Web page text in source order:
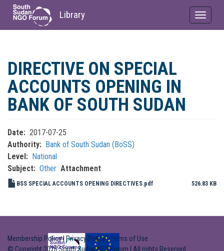
main
content
Library
Toggle
DIRECTIVE ON SPECIAL
ACCOUNTS OPENING IN
BANK OF SOUTH SUDAN
Date
2017-07-25
Authority
Bank of South Sudan (BoSS)
Level
National
Subject
Other Attachment
BSS SPECIAL ACCOUNTS OPENING DIRECTIVES.pdf 526.83 KB
Membership Policy| Privacy Policy|Terms of Use
© Copyright 2026 South Sudan NGO Forum | All rights Reserved